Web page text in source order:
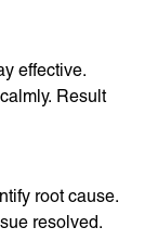
effective.
Result
root cause.
resolved.